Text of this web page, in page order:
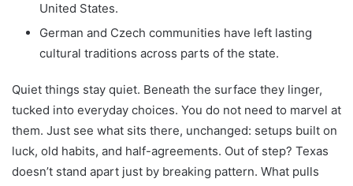
United States.
German and Czech communities have left lasting
cultural traditions across parts of the state.
Quiet things stay quiet. Beneath the surface they linger,
tucked into everyday choices. You do not need to marvel at
them. Just see what sits there, unchanged: setups built on
luck, old habits, and half-agreements. Out of step? Texas
doesn’t stand apart just by breaking pattern. What pulls